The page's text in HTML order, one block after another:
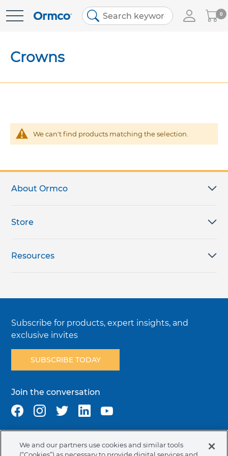
Skip
My
Cart
0
Crowns
We can't find products matching the selection.
About Ormco
Store
Resources
Subscribe for products, expert insights, and
exclusive invites
SUBSCRIBE TODAY
Join the conversation
Terms & Conditions Privacy Policy Cookie Policy
We and our partners use cookies and similar tools